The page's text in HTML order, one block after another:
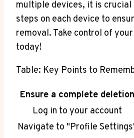
multiple devices, it is
steps on each device to
removal. Take control of
today!
Table: Key Points to
Ensure a complete deletion
Log in to your account
Navigate to "Profile